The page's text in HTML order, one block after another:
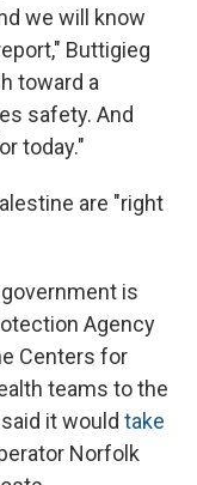
we will know
Buttigieg
toward a
safety. And
today."
are "right
is
Agency
Centers for
teams to the
itwould take
Norfolk